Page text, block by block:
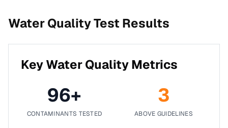
Water Quality Test Results
Key Water Quality Metrics
96+
CONTAMINANTS TESTED
3
ABOVE GUIDELINES